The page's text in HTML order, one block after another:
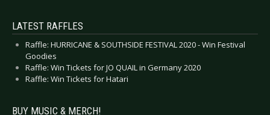
LATEST RAFFLES
Raffle: HURRICANE & SOUTHSIDE FESTIVAL 2020 - Win Festival
Goodies
Raffle: Win Tickets for JO QUAIL in Germany 2020
Raffle: Win Tickets for Hatari
BUY MUSIC & MERCH!